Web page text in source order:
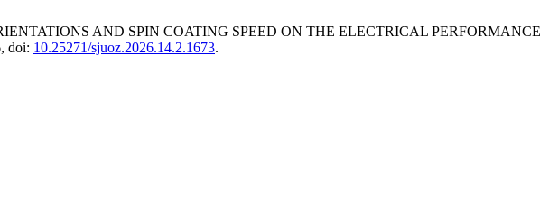
AND SPIN COATING SPEED ON THE ELECTRICAL PERFORMANCE
doi: 10.25271/sjuoz.2026.14.2.1673.